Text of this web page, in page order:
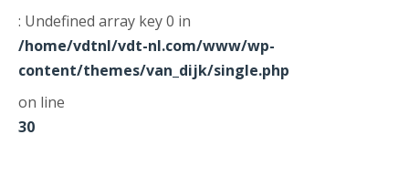
: Undefined array key 0 in
/home/vdtnl/vdt-nl.com/www/wp-
content/themes/van_dijk/single.php
on line
30